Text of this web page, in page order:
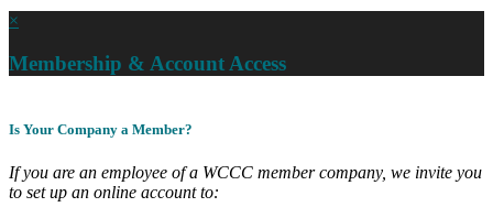
×
Membership & Account Access
Is Your Company a Member?
If you are an employee of a WCCC member company, we invite you
to set up an online account to: